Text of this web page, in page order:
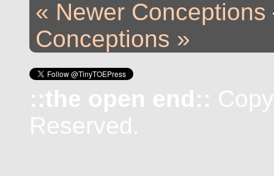
« Newer Conceptions
Conceptions »
::the open end::
Reserved.